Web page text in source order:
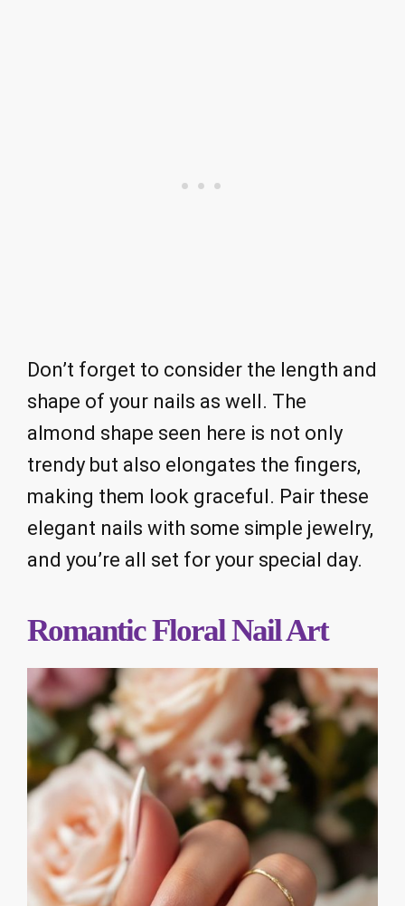
Don’t forget to consider the length and
shape of your nails as well. The
almond shape seen here is not only
trendy but also elongates the fingers,
making them look graceful. Pair these
elegant nails with some simple jewelry,
and you’re all set for your special day.
Romantic Floral Nail Art